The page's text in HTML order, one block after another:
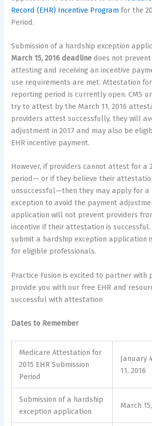
Record (EHR) Incentive Program for the
Period.
Submission of a hardship exception
March 15, 2016 deadlinedoes not
attesting and receiving an incentive
use requirements are met. Attestation for
reporting period is currently open. CMS
try to attest by the March 11, 2016
providers attest successfully, they will
adjustment in 2017 and may also be
EHR incentive payment.
However, if providers cannot attest for a
period— or if they believe their
unsuccessful—then they may apply for a
exception to avoid the payment
application will not prevent providers
incentive if their attestation is
submit a hardship exception application
for eligible professionals.
Practice Fusion is excited to partner with
provide you with our free EHR and
successful with attestation
Dates to Remember
Medicare Attestation for
2015 EHR Submission
Period
January
11, 2016
Submission of a hardship
exception application
March